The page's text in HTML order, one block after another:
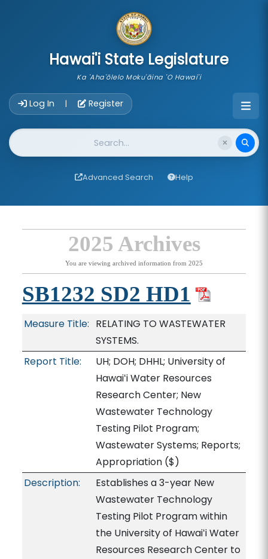
Hawai'i State Legislature
Ka 'Aha'ōlelo Moku'āina 'O Hawai'i
Log In | Register
Website Search
Advanced Search Help
2025 Archives
You are viewing archived information from 2025
SB1232 SD2 HD1
Measure Title: RELATING TO WASTEWATER
SYSTEMS.
Report Title:
UH; DOH; DHHL; University of
Hawaiʻi Water Resources
Research Center; New
Wastewater Technology
Testing Pilot Program;
Wastewater Systems; Reports;
Appropriation($)
Description:
Establishes a 3-year New
Wastewater Technology
Testing Pilot Program within
the University of Hawaiʻi Water
Resources Research Center to